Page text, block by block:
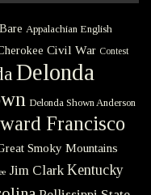
Appalachian English
Civil War Contest
Delonda
Delonda Shown Anderson
Francisco
Smoky Mountains
Jim Clark Kentucky